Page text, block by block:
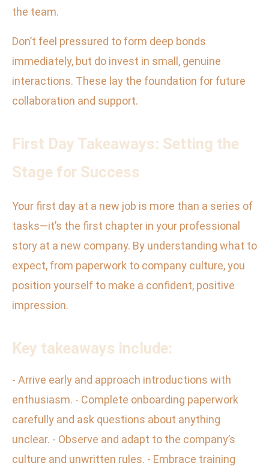
the team.
Don’t feel pressured to form deep bonds
immediately, but do invest in small, genuine
interactions. These lay the foundation for future
collaboration and support.
First Day Takeaways: Setting the
Stage for Success
Your first day at a new job is more than a series of
tasks—it’s the first chapter in your professional
story at a new company. By understanding what to
expect, from paperwork to company culture, you
position yourself to make a confident, positive
impression.
Key takeaways include:
- Arrive early and approach introductions with
enthusiasm. - Complete onboarding paperwork
carefully and ask questions about anything
unclear. - Observe and adapt to the company’s
culture and unwritten rules. - Embrace training